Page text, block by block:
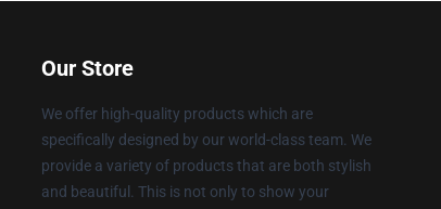
Our Store
We offer high-quality products which are
specifically designed by our world-class team. We
provide a variety of products that are both stylish
and beautiful. This is not only to show your